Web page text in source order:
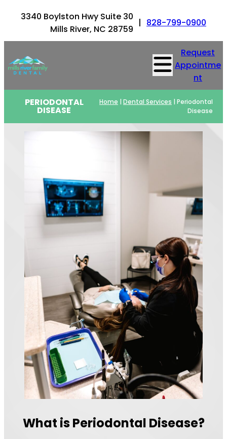
3340 Boylston Hwy Suite 30
Mills River, NC 28759
| 828-799-0900
Request
Appointme
nt
PERIODONTAL
DISEASE
Home | Dental Services | Periodontal
Disease
What is Periodontal Disease?